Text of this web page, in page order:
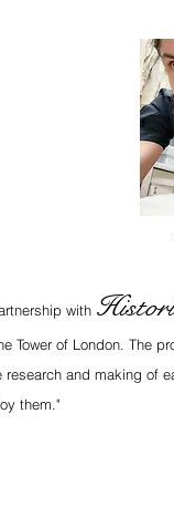
with
of London. The
and making of
them."